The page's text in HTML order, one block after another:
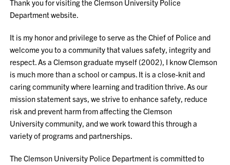
Thank you for visiting the Clemson University Police
Department website.
It is my honor and privilege to serve as the Chief of Police and
welcome you to a community that values safety, integrity and
respect. As a Clemson graduate myself (2002), I know Clemson
is much more than a school or campus. It is a close-knit and
caring community where learning and tradition thrive. As our
mission statement says, we strive to enhance safety, reduce
risk and prevent harm from affecting the Clemson
University community, and we work toward this through a
variety of programs and partnerships.
The Clemson University Police Department is committed to